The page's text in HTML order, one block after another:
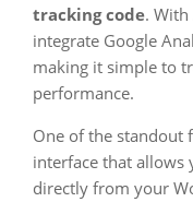
tracking code.
integrate Google
making it simple to
performance.
One of the standout
interface that allows
directly from your